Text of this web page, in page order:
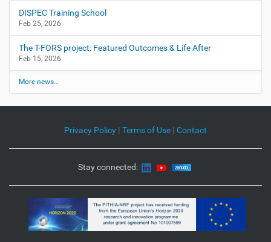
t
i
n
DISPEC Training School
Feb 25, 2026
The T-FORS project: Featured Outcomes & Life After
Feb 15, 2026
More news…
Privacy Policy | Terms of Use | Contact
Stay connected: